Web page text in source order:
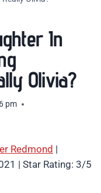
In
Olivia?
pm
Redmond |
| Star Rating: 3/5